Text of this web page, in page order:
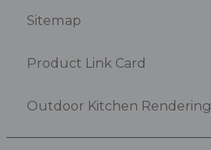
Sitemap
Product Link Card
Outdoor Kitchen Rendering